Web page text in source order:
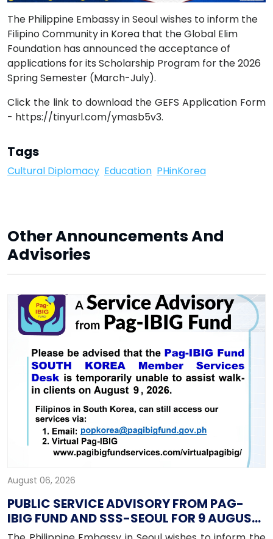
The Philippine Embassy in Seoul wishes to inform the
Filipino Community in Korea that the Global Elim
Foundation has announced the acceptance of
applications for its Scholarship Program for the 2026
Spring Semester (March-July).
Click the link to download the GEFS Application Form
- https://tinyurl.com/ymasb5v3.
Tags
Cultural Diplomacy Education PHinKorea
Other Announcements And
Advisories
August 06, 2026
PUBLIC SERVICE ADVISORY FROM PAG-
IBIG FUND AND SSS-SEOUL FOR 9 AUGUST
2026